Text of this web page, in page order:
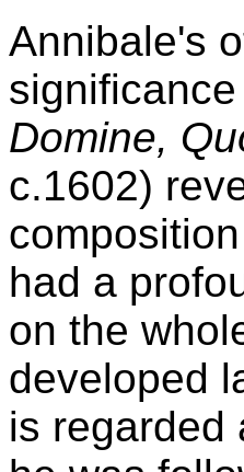
Annibale's
Domine,
c.1602)
had a
on the
developed
is regarded